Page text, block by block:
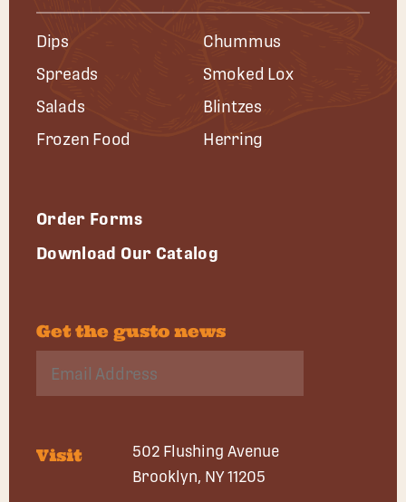
Dips
Chummus
Spreads
Smoked Lox
Salads
Blintzes
Frozen Food
Herring
Order Forms
Download Our Catalog
Get the gusto news
Visit
502 Flushing Avenue
Brooklyn, NY 11205